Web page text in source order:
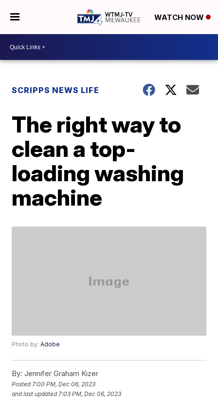
WATCH NOW
SCRIPPS NEWS LIFE
The right way to
clean a top-
loading washing
machine
Photo by:Adobe
By: Jennifer Graham Kizer
Posted 7:00 PM, Dec 06, 2023
and last updated 7:03 PM, Dec 06, 2023